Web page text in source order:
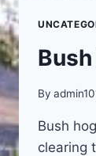
By
Bush
clearing